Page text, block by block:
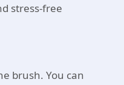
stress-free
brush. You can